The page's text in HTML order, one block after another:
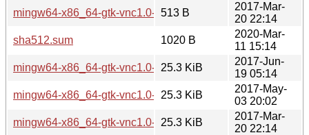
mingw64-x86_64-gtk-vnc1.0-0.7.0-1.hint
513 B
2017-Mar-
20 22:14
sha512.sum
1020 B
2020-Mar-
11 15:14
mingw64-x86_64-gtk-vnc1.0-0.7.1-1.tar.xz
25.3 KiB
2017-Jun-
19 05:14
mingw64-x86_64-gtk-vnc1.0-0.7.0-2.tar.xz
25.3 KiB
2017-May-
03 20:02
mingw64-x86_64-gtk-vnc1.0-0.7.0-1.tar.xz
25.3 KiB
2017-Mar-
20 22:14